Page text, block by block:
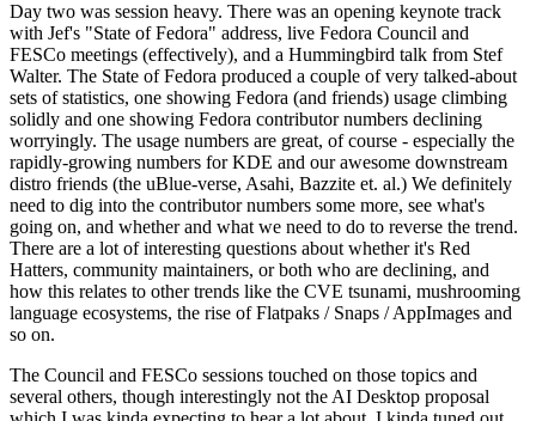
Day two was session heavy. There was an opening keynote track
with Jef's "State of Fedora" address, live Fedora Council and
FESCo meetings (effectively), and a Hummingbird talk from Stef
Walter. The State of Fedora produced a couple of very talked-about
sets of statistics, one showing Fedora (and friends) usage climbing
solidly and one showing Fedora contributor numbers declining
worryingly. The usage numbers are great, of course - especially the
rapidly-growing numbers for KDE and our awesome downstream
distro friends (the uBlue-verse, Asahi, Bazzite et. al.) We definitely
need to dig into the contributor numbers some more, see what's
going on, and whether and what we need to do to reverse the trend.
There are a lot of interesting questions about whether it's Red
Hatters, community maintainers, or both who are declining, and
how this relates to other trends like the CVE tsunami, mushrooming
language ecosystems, the rise of Flatpaks / Snaps / AppImages and
so on.
The Council and FESCo sessions touched on those topics and
several others, though interestingly not the AI Desktop proposal